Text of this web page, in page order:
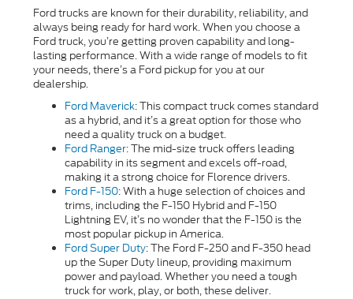
Ford trucks are known for their durability, reliability, and
always being ready for hard work. When you choose a
Ford truck, you’re getting proven capability and long-
lasting performance. With a wide range of models to fit
your needs, there’s a Ford pickup for you at our
dealership.
Ford Maverick: This compact truck comes standard
as a hybrid, and it’s a great option for those who
need a quality truck on a budget.
Ford Ranger: The mid-size truck offers leading
capability in its segment and excels off-road,
making it a strong choice for Florence drivers.
Ford F-150: With a huge selection of choices and
trims, including the F-150 Hybrid and F-150
Lightning EV, it’s no wonder that the F-150 is the
most popular pickup in America.
Ford Super Duty: The Ford F-250 and F-350 head
up the Super Duty lineup, providing maximum
power and payload. Whether you need a tough
truck for work, play, or both, these deliver.